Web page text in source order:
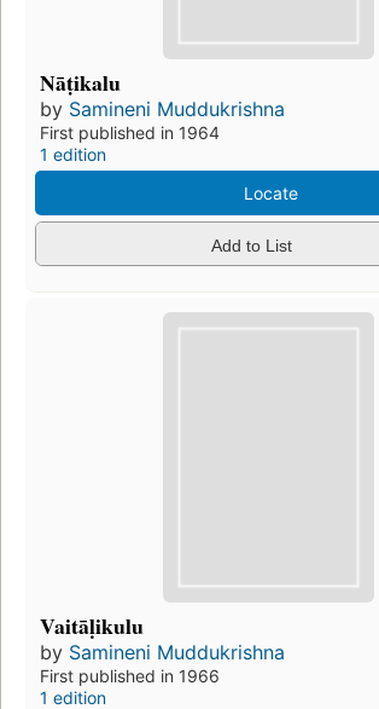
Nāṭikalu
by Samineni Muddukrishna
First published in 1964
1 edition
Locate
Add to List
Vaitāḷikulu
by Samineni Muddukrishna
First published in 1966
1 edition